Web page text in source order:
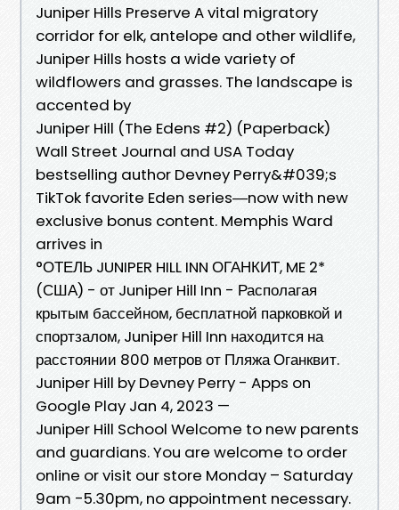
Juniper Hills Preserve A vital migratory
corridor for elk, antelope and other wildlife,
Juniper Hills hosts a wide variety of
wildflowers and grasses. The landscape is
accented by
Juniper Hill (The Edens #2) (Paperback)
Wall Street Journal and USA Today
bestselling author Devney Perry&#039;s
TikTok favorite Eden series―now with new
exclusive bonus content. Memphis Ward
arrives in
°ОТЕЛЬ JUNIPER HILL INN ОГАНКИТ, ME 2*
(США) - от Juniper Hill Inn - Располагая
крытым бассейном, бесплатной парковкой и
спортзалом, Juniper Hill Inn находится на
расстоянии 800 метров от Пляжа Оганквит.
Juniper Hill by Devney Perry - Apps on
Google Play Jan 4, 2023 —
Juniper Hill School Welcome to new parents
and guardians. You are welcome to order
online or visit our store Monday – Saturday
9am -5.30pm, no appointment necessary.